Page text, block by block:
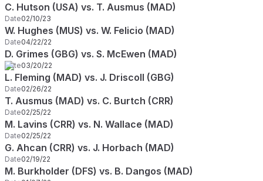
C. Hutson (USA) vs. T. Ausmus (MAD)
Date02/10/23
W. Hughes (MUS) vs. W. Felicio (MAD)
Date04/22/22
D. Grimes (GBG) vs. S. McEwen (MAD)
Date03/20/22
L. Fleming (MAD) vs. J. Driscoll (GBG)
Date02/26/22
T. Ausmus (MAD) vs. C. Burtch (CRR)
Date02/25/22
M. Lavins (CRR) vs. N. Wallace (MAD)
Date02/25/22
G. Ahcan (CRR) vs. J. Horbach (MAD)
Date02/19/22
M. Burkholder (DFS) vs. B. Dangos (MAD)